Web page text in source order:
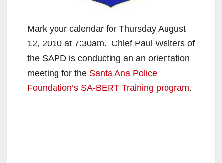
Mark your calendar for Thursday August
12, 2010 at 7:30am. Chief Paul Walters of
the SAPD is conducting an an orientation
meeting for the Santa Ana Police
Foundation’s SA-BERT Training program.